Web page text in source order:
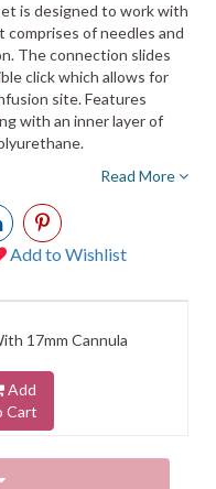
is designed to work with
comprises of needles and
The connection slides
click which allows for
site. Features
with an inner layer of
Read More
Add to Wishlist
17mm Cannula
Add
Cart